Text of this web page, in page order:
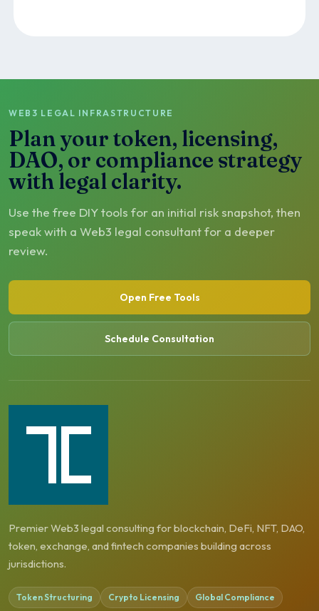
WEB3 LEGAL INFRASTRUCTURE
Plan your token, licensing,
DAO, or compliance strategy
with legal clarity.
Use the free DIY tools for an initial risk snapshot, then
speak with a Web3 legal consultant for a deeper
review.
Open Free Tools
Schedule Consultation
Premier Web3 legal consulting for blockchain, DeFi, NFT, DAO,
token, exchange, and fintech companies building across
jurisdictions.
Token Structuring Crypto Licensing Global Compliance